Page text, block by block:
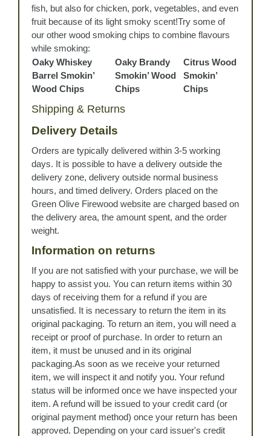
fish, but also for chicken, pork, vegetables, and even
fruit because of its light smoky scent!Try some of
our other wood smoking chips to combine flavours
while smoking:
Oaky Whiskey
Barrel Smokin’
Wood Chips
Oaky Brandy
Smokin’ Wood
Chips
Citrus Wood
Smokin’
Chips
Shipping & Returns
Delivery Details
Orders are typically delivered within 3-5 working
days. It is possible to have a delivery outside the
delivery zone, delivery outside normal business
hours, and timed delivery. Orders placed on the
Green Olive Firewood website are charged based on
the delivery area, the amount spent, and the order
weight.
Information on returns
If you are not satisfied with your purchase, we will be
happy to assist you. You can return items within 30
days of receiving them for a refund if you are
unsatisfied. It is necessary to return the item in its
original packaging. To return an item, you will need a
receipt or proof of purchase. In order to return an
item, it must be unused and in its original
packaging.As soon as we receive your returned
item, we will inspect it and notify you. Your refund
status will be informed once we have inspected your
item. A refund will be issued to your credit card (or
original payment method) once your return has been
approved. Depending on your card issuer's credit